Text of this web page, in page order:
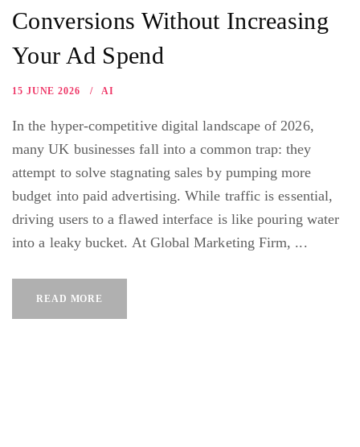
Conversions Without Increasing
Your Ad Spend
15 JUNE 2026 AI
In the hyper-competitive digital landscape of 2026,
many UK businesses fall into a common trap: they
attempt to solve stagnating sales by pumping more
budget into paid advertising. While traffic is essential,
driving users to a flawed interface is like pouring water
into a leaky bucket. At Global Marketing Firm, ...
READ MORE